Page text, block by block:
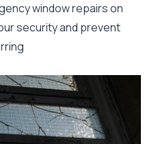
window repairs on
security and prevent